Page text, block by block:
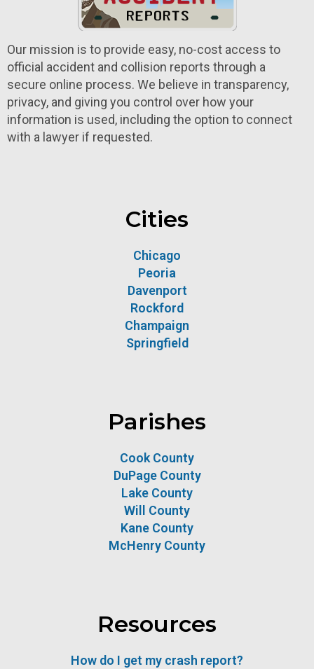
Our mission is to provide easy, no-cost access to
official accident and collision reports through a
secure online process. We believe in transparency,
privacy, and giving you control over how your
information is used, including the option to connect
with a lawyer if requested.
Cities
Chicago
Peoria
Davenport
Rockford
Champaign
Springfield
Parishes
Cook County
DuPage County
Lake County
Will County
Kane County
McHenry County
Resources
How do I get my crash report?